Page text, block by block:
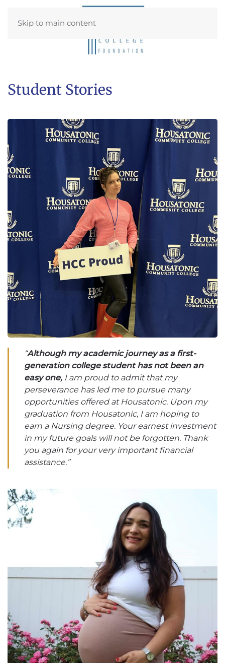
Skip to main content
Student Stories
“Although my academic journey as a first-
generation college student has not been an
easy one, I am proud to admit that my
perseverance has led me to pursue many
opportunities offered at Housatonic. Upon my
graduation from Housatonic, I am hoping to
earn a Nursing degree. Your earnest investment
in my future goals will not be forgotten. Thank
you again for your very important financial
assistance.”